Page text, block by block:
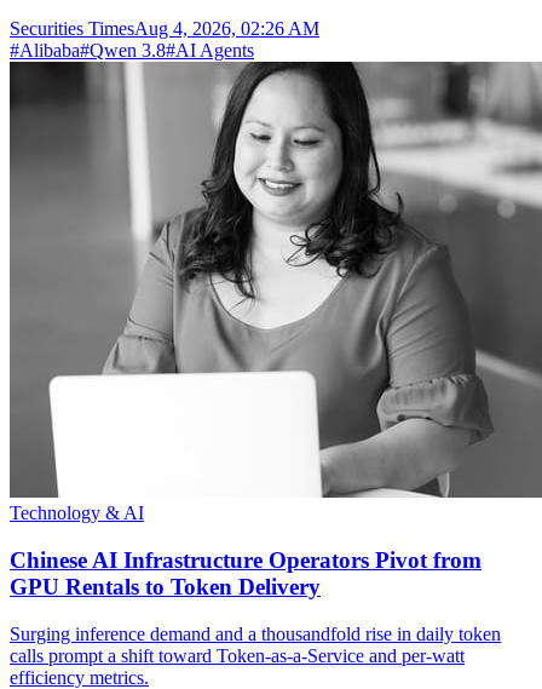
Securities TimesAug 4, 2026, 02:26 AM
#Alibaba#Qwen 3.8#AI Agents
Technology & AI
Chinese AI Infrastructure Operators Pivot from
GPU Rentals to Token Delivery
Surging inference demand and a thousandfold rise in daily token
calls prompt a shift toward Token-as-a-Service and per-watt
efficiency metrics.